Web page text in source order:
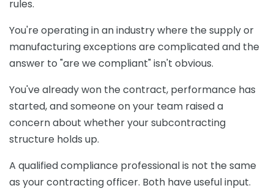
rules.
You're operating in an industry where the supply or
manufacturing exceptions are complicated and the
answer to "are we compliant" isn't obvious.
You've already won the contract, performance has
started, and someone on your team raised a
concern about whether your subcontracting
structure holds up.
A qualified compliance professional is not the same
as your contracting officer. Both have useful input.